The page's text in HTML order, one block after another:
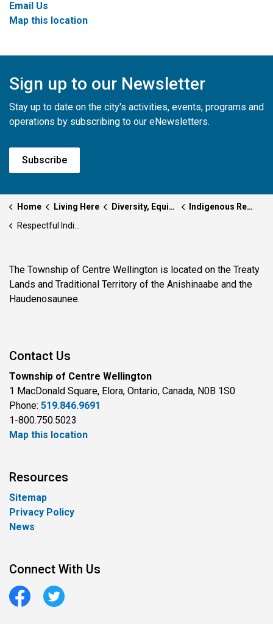
Email Us
Map this location
Sign up to our Newsletter
Stay up to date on the city's activities, events, programs and
operations by subscribing to our eNewsletters.
Subscribe
Home Living Here Diversity, Equity and Inclusion
Indigenous Relations & Reconciliation
Respectful Indigenous Representation
The Township of Centre Wellington is located on the Treaty
Lands and Traditional Territory of the Anishinaabe and the
Haudenosaunee.
Contact Us
Township of Centre Wellington
1 MacDonald Square, Elora, Ontario, Canada, N0B 1S0
Phone: 519.846.9691
1-800.750.5023
Map this location
Resources
Sitemap
Privacy Policy
News
Connect With Us
FacebookTwitter